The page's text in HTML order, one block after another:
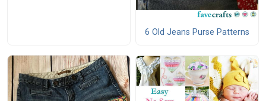
6 Old Jeans Purse Patterns